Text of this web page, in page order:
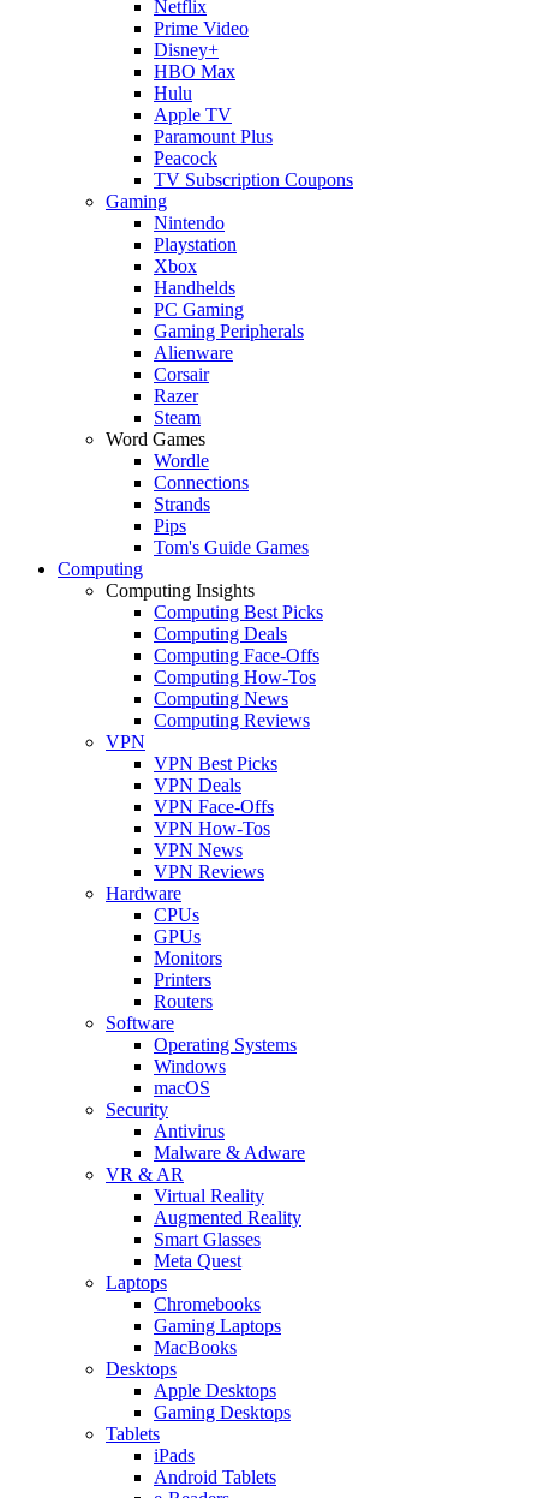
Netflix
Prime Video
Disney+
HBO Max
Hulu
Apple TV
Paramount Plus
Peacock
TV Subscription Coupons
Gaming
Nintendo
Playstation
Xbox
Handhelds
PC Gaming
Gaming Peripherals
Alienware
Corsair
Razer
Steam
Word Games
Wordle
Connections
Strands
Pips
Tom's Guide Games
Computing
Computing Insights
Computing Best Picks
Computing Deals
Computing Face-Offs
Computing How-Tos
Computing News
Computing Reviews
VPN
VPN Best Picks
VPN Deals
VPN Face-Offs
VPN How-Tos
VPN News
VPN Reviews
Hardware
CPUs
GPUs
Monitors
Printers
Routers
Software
Operating Systems
Windows
macOS
Security
Antivirus
Malware & Adware
VR & AR
Virtual Reality
Augmented Reality
Smart Glasses
Meta Quest
Laptops
Chromebooks
Gaming Laptops
MacBooks
Desktops
Apple Desktops
Gaming Desktops
Tablets
iPads
Android Tablets